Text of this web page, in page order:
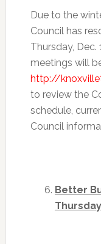
Due to the
Council has
Thursday, Dec.
meetings will
http://
to review the
schedule,
Council
Better
Thursday